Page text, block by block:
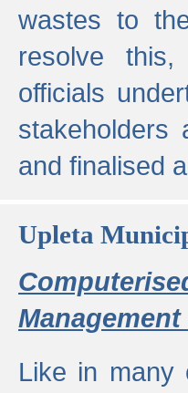
wastes to
resolve
officials
stakeholders
and finalised
Upleta
Like in many